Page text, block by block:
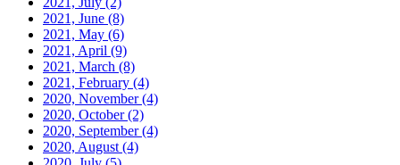
2021, June (8)
2021, May (6)
2021, April (9)
2021, March (8)
2021, February (4)
2020, November(4)
2020, October(2)
2020, September(4)
2020, August (4)